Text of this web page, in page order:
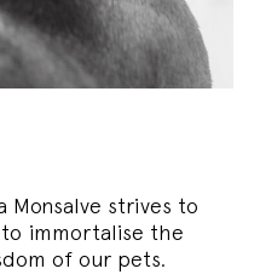
Monsalve strives to
immortalise the
of our pets.